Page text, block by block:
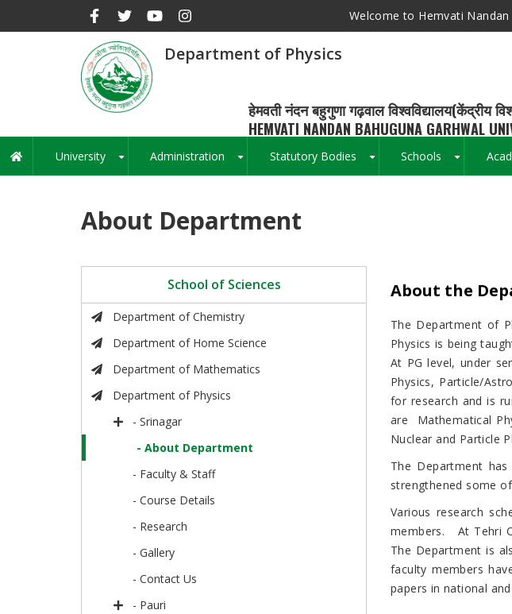
Welcome to Hemvati
Department of Physics
हेमवती नंदन बहुगुणा गढ़वाल विश्वविद्यालय(केंद्रीय
HEMVATI NANDAN BAHUGUNA GARHWAL
Main
navigation
University Administration Statutory Bodies Schools
About Department
School of Sciences
Department of Chemistry
Department of Home Science
Department of Mathematics
Department of Physics
- Srinagar
- About Department
- Faculty & Staff
- Course Details
- Research
- Gallery
- Contact Us
- Pauri
About the
The Department of
Physics is being
At PG level, under
Physics, Particle/
for research and is
are Mathematical
Nuclear and Particle
The Department
strengthened some
Various research
members. At Tehri
The Department is
faculty members
papers in national